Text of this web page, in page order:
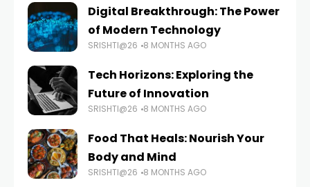
Digital Breakthrough: The Power
of Modern Technology
SRISHTI@26 8 MONTHS AGO
Tech Horizons: Exploring the
Future of Innovation
SRISHTI@26 8 MONTHS AGO
Food That Heals: Nourish Your
Body and Mind
SRISHTI@26 8 MONTHS AGO